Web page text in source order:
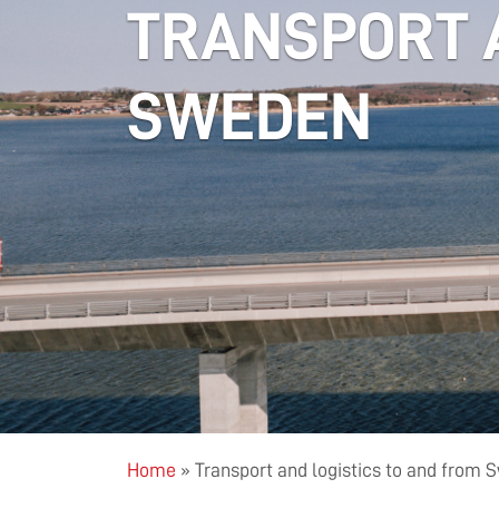
TRANSPORT
SWEDEN
Home » Transport and logistics to and from